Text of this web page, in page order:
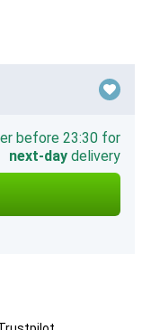
before 23:30 for
next-day delivery